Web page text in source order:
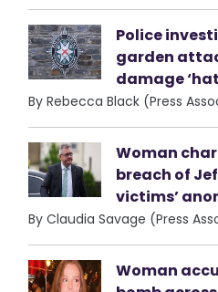
Police
garden
damage
By Rebecca Black (Press
Woman
breach of
victims’
By Claudia Savage (Press
Woman